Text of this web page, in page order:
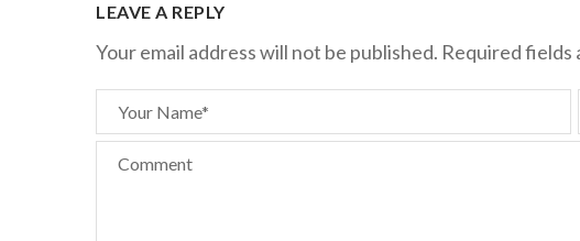
LEAVE A REPLY
Your email address will not be published. Required fields
Your Name*
Comment